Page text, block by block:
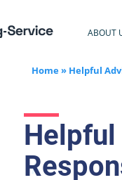
ABOUT
Home» Helpful
Helpful